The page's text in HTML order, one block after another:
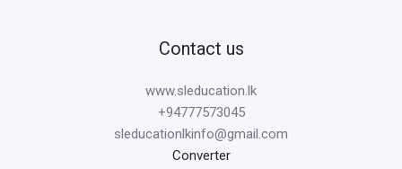
Contact us
www.sleducation.lk
+94777573045
sleducationlkinfo@gmail.com
Converter